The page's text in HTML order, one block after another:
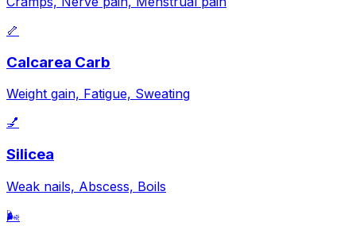
🦴
Calcarea Carb
Weight gain, Fatigue, Sweating
💅
Silicea
Weak nails, Abscess, Boils
🌬️